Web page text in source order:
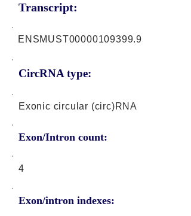
Transcript:
CircRNA type:
ENSMUST00000109399.9
Exonic circular (circ)RNA
Exon/Intron count:
4
Exon/intron indexes: